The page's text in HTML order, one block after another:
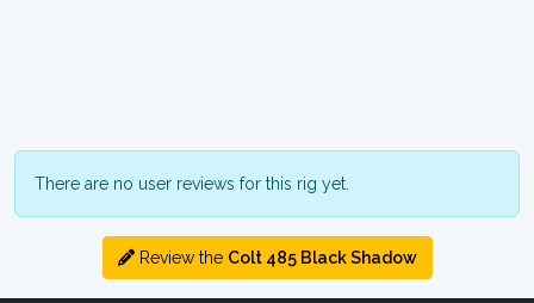
There are no user reviews for this rig yet.
Review the Colt 485 Black Shadow